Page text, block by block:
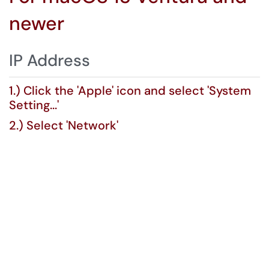
newer
IP Address
1.) Click the 'Apple' icon and select 'System
Setting...'
2.) Select 'Network'